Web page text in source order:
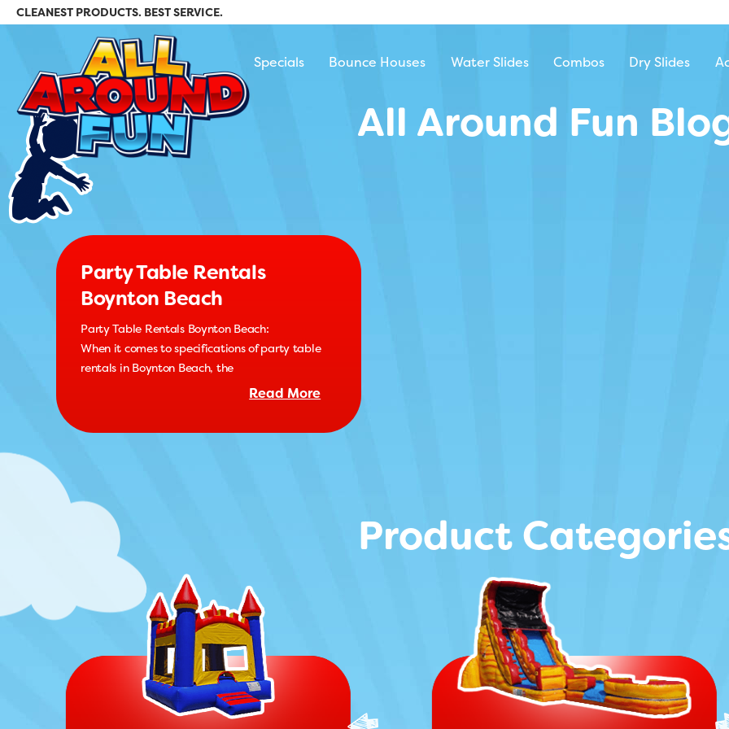
CLEANEST PRODUCTS. BEST SERVICE.
Specials
Bounce Houses Water Slides Combos Dry Slides
All Around Fun
Party Table Rentals
Boynton Beach
Party Table Rentals Boynton Beach:
When it comes to specifications of party table
rentals in Boynton Beach, the
Read More
Product